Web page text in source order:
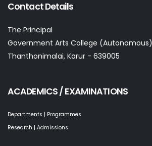
Contact Details
The Principal
Government Arts College (Autonomous)
Thanthonimalai, Karur - 639005
ACADEMICS / EXAMINATIONS
Departments | Programmes
Research | Admissions